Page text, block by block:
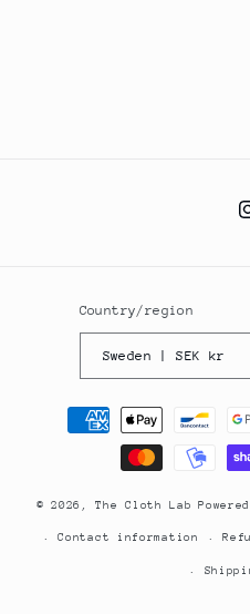
Country/region
Sweden | SEK kr
Payment
methods
© 2026,The Cloth Lab
Contact information